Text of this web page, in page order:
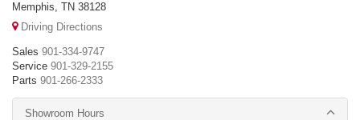
Memphis, TN 38128
Driving Directions
Sales 901-334-9747
Service 901-329-2155
Parts 901-266-2333
Showroom Hours